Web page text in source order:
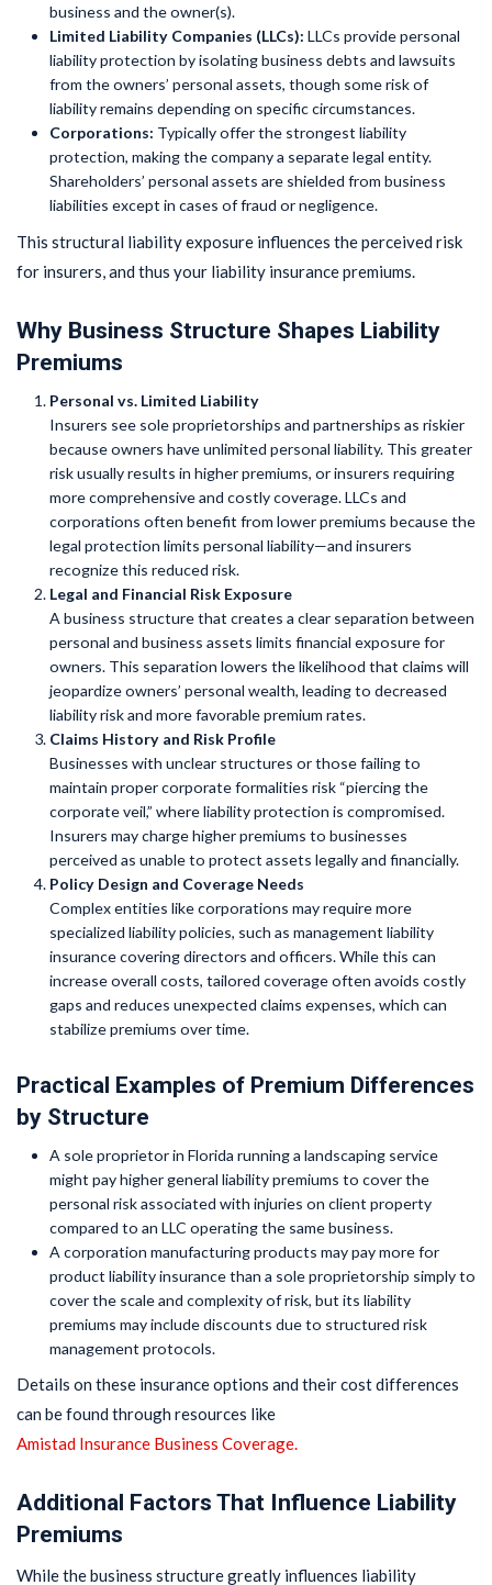
business and the owner(s).
Limited Liability Companies (LLCs): LLCs provide personal
liability protection by isolating business debts and lawsuits
from the owners’ personal assets, though some risk of
liability remains depending on specific circumstances.
Corporations: Typically offer the strongest liability
protection, making the company a separate legal entity.
Shareholders’ personal assets are shielded from business
liabilities except in cases of fraud or negligence.
This structural liability exposure influences the perceived risk
for insurers, and thus your liability insurance premiums.
Why Business Structure Shapes Liability
Premiums
Personal vs. Limited Liability
Insurers see sole proprietorships and partnerships as riskier
because owners have unlimited personal liability. This greater
risk usually results in higher premiums, or insurers requiring
more comprehensive and costly coverage. LLCs and
corporations often benefit from lower premiums because the
legal protection limits personal liability—and insurers
recognize this reduced risk.
Legal and Financial Risk Exposure
A business structure that creates a clear separation between
personal and business assets limits financial exposure for
owners. This separation lowers the likelihood that claims will
jeopardize owners’ personal wealth, leading to decreased
liability risk and more favorable premium rates.
Claims History and Risk Profile
Businesses with unclear structures or those failing to
maintain proper corporate formalities risk “piercing the
corporate veil,” where liability protection is compromised.
Insurers may charge higher premiums to businesses
perceived as unable to protect assets legally and financially.
Policy Design and Coverage Needs
Complex entities like corporations may require more
specialized liability policies, such as management liability
insurance covering directors and officers. While this can
increase overall costs, tailored coverage often avoids costly
gaps and reduces unexpected claims expenses, which can
stabilize premiums over time.
Practical Examples of Premium Differences
by Structure
A sole proprietor in Florida running a landscaping service
might pay higher general liability premiums to cover the
personal risk associated with injuries on client property
compared to an LLC operating the same business.
A corporation manufacturing products may pay more for
product liability insurance than a sole proprietorship simply to
cover the scale and complexity of risk, but its liability
premiums may include discounts due to structured risk
management protocols.
Details on these insurance options and their cost differences
can be found through resources like
Amistad Insurance Business Coverage.
Additional Factors That Influence Liability
Premiums
While the business structure greatly influences liability